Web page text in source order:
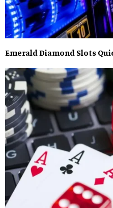
Emerald Diamond Slots